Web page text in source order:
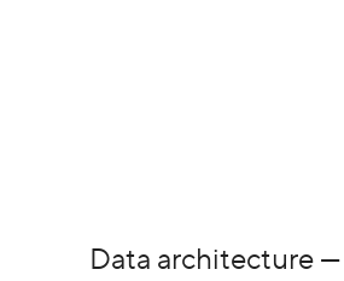
Data architecture